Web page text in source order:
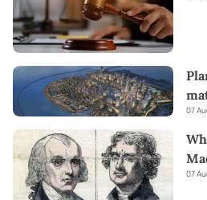
07
07